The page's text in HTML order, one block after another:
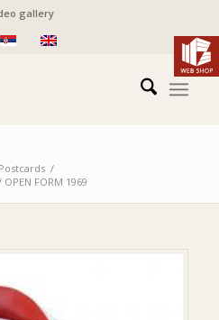
gallery
Postcards /
OPEN FORM 1969